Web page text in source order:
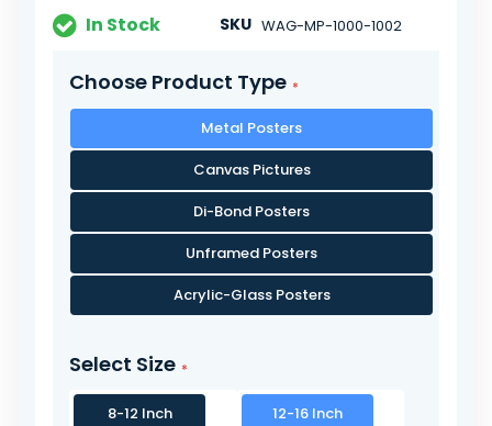
gallery
In Stock SKU WAG-MP-1000-1002
Choose Product Type
Metal Posters
Canvas Pictures
Di-Bond Posters
Unframed Posters
Acrylic-Glass Posters
Select Size
8-12 Inch 12-16 Inch